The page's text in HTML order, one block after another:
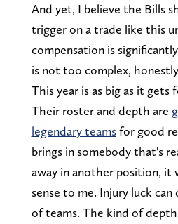
And yet, I believe the Bills
trigger on a trade like this
compensation is
is not too complex,
This year is as big as it gets
Their roster and depth are
legendary teamsfor good
brings in somebody that's
away in another position, it
sense to me. Injury luck
of teams. The kind of